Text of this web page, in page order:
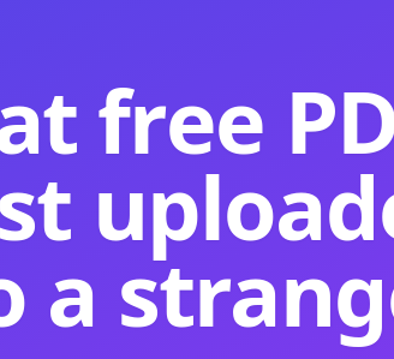
free
a